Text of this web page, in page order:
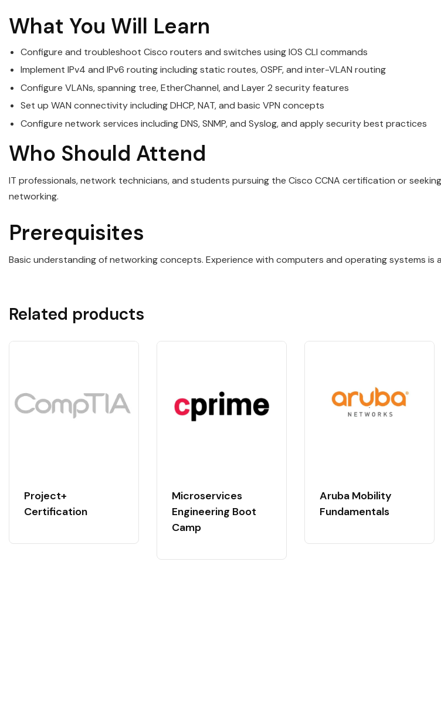
What You Will Learn
Configure and troubleshoot Cisco routers and switches using IOS CLI commands
Implement IPv4 and IPv6 routing including static routes, OSPF, and inter-VLAN routing
Configure VLANs, spanning tree, EtherChannel, and Layer 2 security features
Set up WAN connectivity including DHCP, NAT, and basic VPN concepts
Configure network services including DNS, SNMP, and Syslog, and apply security best practices
Who Should Attend
IT professionals, network technicians, and students pursuing the Cisco CCNA certification or
networking.
Prerequisites
Basic understanding of networking concepts. Experience with computers and operating systems is
Related products
Project+
Certification
Microservices
Engineering Boot
Camp
Aruba Mobility
Fundamentals